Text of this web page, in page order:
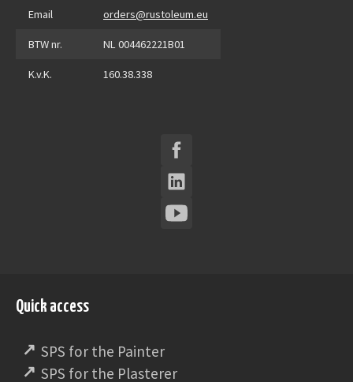
Email orders@rustoleum.eu
BTW nr. NL 004462221B01
K.v.K. 160.38.338
Quick access
SPS for the Painter
SPS for the Plasterer